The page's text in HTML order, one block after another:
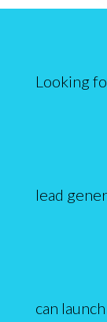
Looking
lead
can